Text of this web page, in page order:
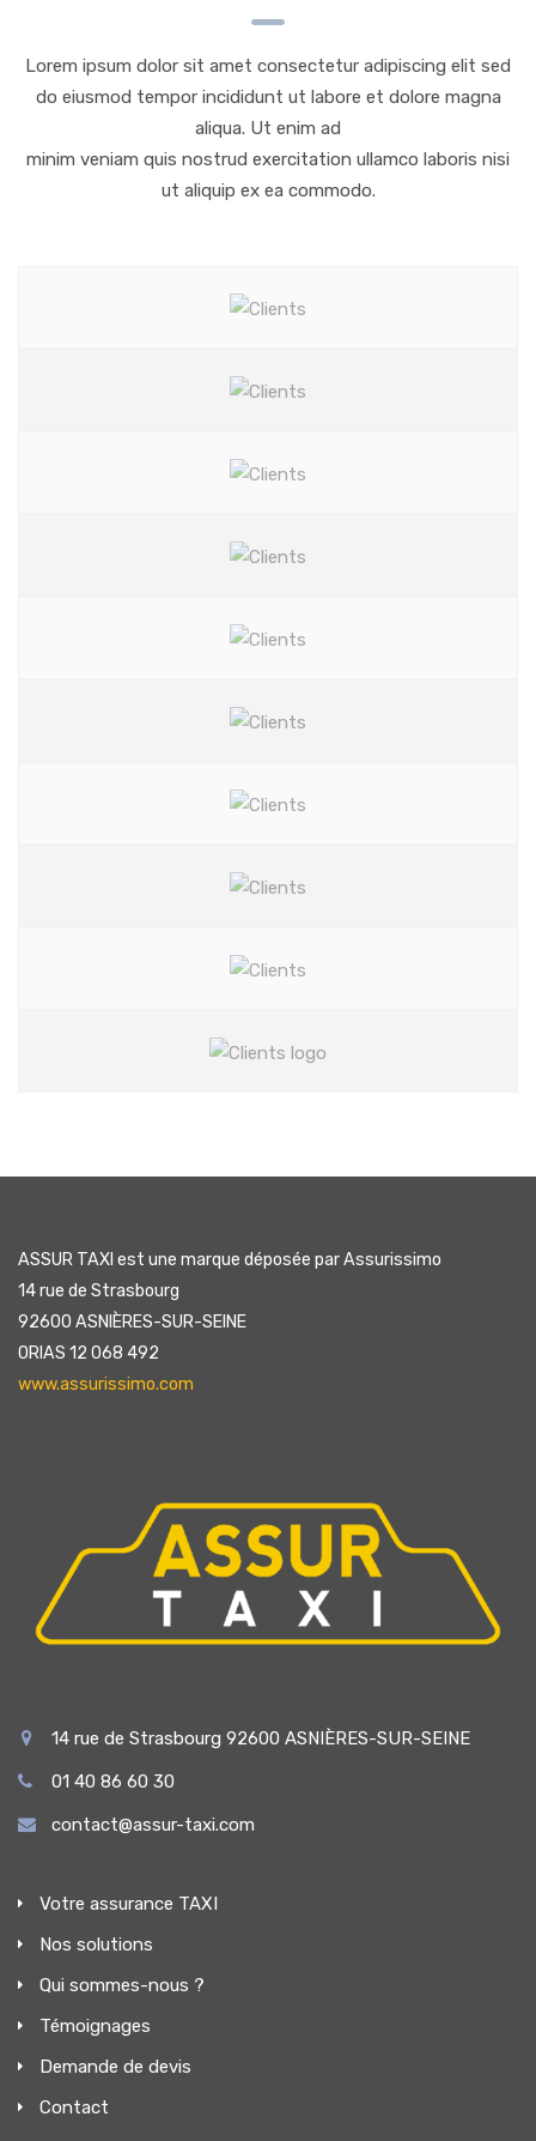
Lorem ipsum dolor sit amet consectetur adipiscing elit sed
do eiusmod tempor incididunt ut labore et dolore magna
aliqua. Ut enim ad
minim veniam quis nostrud exercitation ullamco laboris nisi
ut aliquip ex ea commodo.
ASSUR TAXI est une marque déposée par Assurissimo
14 rue de Strasbourg
92600 ASNIÈRES-SUR-SEINE
ORIAS 12 068 492
www.assurissimo.com
14 rue de Strasbourg 92600 ASNIÈRES-SUR-SEINE
01 40 86 60 30
contact@assur-taxi.com
Votre assurance TAXI
Nos solutions
Qui sommes-nous ?
Témoignages
Demande de devis
Contact